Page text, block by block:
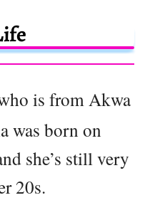
is from Akwa
was born on
she’s still very
20s.